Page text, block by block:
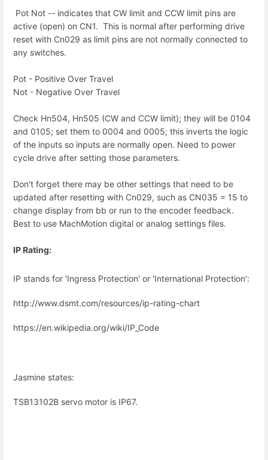
Pot Not -- indicates that CW limit and CCW limit pins are
active (open) on CN1. This is normal after performing drive
reset with Cn029 as limit pins are not normally connected to
any switches.
Pot - Positive Over Travel
Not - Negative Over Travel
Check Hn504, Hn505 (CW and CCW limit); they will be 0104
and 0105; set them to 0004 and 0005; this inverts the logic
of the inputs so inputs are normally open. Need to power
cycle drive after setting those parameters.
Don't forget there may be other settings that need to be
updated after resetting with Cn029, such as CN035 = 15 to
change display from bb or run to the encoder feedback.
Best to use MachMotion digital or analog settings files.
IP Rating:
IP stands for 'Ingress Protection' or 'International Protection':
http://www.dsmt.com/resources/ip-rating-chart
https://en.wikipedia.org/wiki/IP_Code
Jasmine states:
TSB13102B servo motor is IP67.